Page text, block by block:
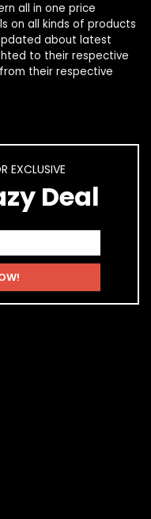
all in one price
on all kinds of products
about latest
to their respective
their respective
EXCLUSIVE
Deal